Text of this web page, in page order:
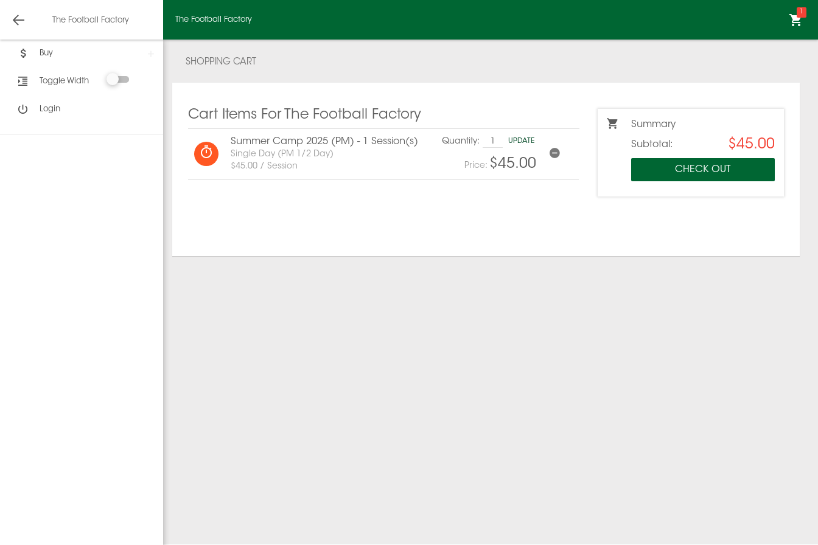
The Football Factory The Football Factory
1
Buy
Toggle Width
Login
SHOPPING CART
Cart Items For The Football Factory
Summer Camp 2025 (PM) - 1 Session(s)
Single Day (PM 1/2 Day)
$45.00 / Session
UPDATE
Quantity:
Price: $45.00
Summary
Subtotal: $45.00
CHECK OUT